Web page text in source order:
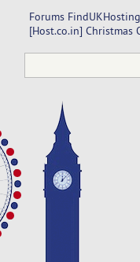
Forums FindUKHosting
[Host.co.in] Christmas